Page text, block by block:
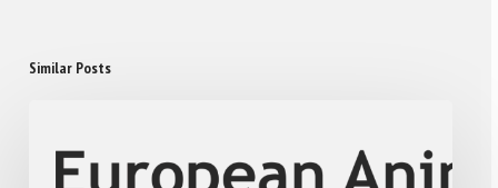
Similar Posts